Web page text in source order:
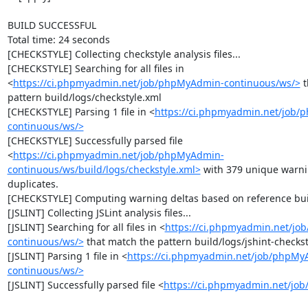
BUILD SUCCESSFUL
Total time: 24 seconds
[CHECKSTYLE] Collecting checkstyle analysis files...
[CHECKSTYLE] Searching for all files in
<https://ci.phpmyadmin.net/job/phpMyAdmin-continuous/ws/>
pattern build/logs/checkstyle.xml
[CHECKSTYLE] Parsing 1 file in <https://ci.phpmyadmin.net/job/
continuous/ws/>
[CHECKSTYLE] Successfully parsed file
<https://ci.phpmyadmin.net/job/phpMyAdmin-
continuous/ws/build/logs/checkstyle.xml> with 379 unique
duplicates.
[CHECKSTYLE] Computing warning deltas based on reference
[JSLINT] Collecting JSLint analysis files...
[JSLINT] Searching for all files in <https://ci.phpmyadmin.net/
continuous/ws/> that match the pattern build/logs/jshint-
[JSLINT] Parsing 1 file in <https://ci.phpmyadmin.net/job/
continuous/ws/>
[JSLINT] Successfully parsed file <https://ci.phpmyadmin.net/